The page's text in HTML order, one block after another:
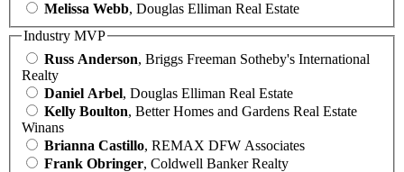
Melissa Webb, Douglas Elliman Real Estate
Industry MVP
Russ Anderson, Briggs Freeman Sotheby's International
Realty
Daniel Arbel, Douglas Elliman Real Estate
Kelly Boulton, Better Homes and Gardens Real Estate
Winans
Brianna Castillo, REMAX DFW Associates
Frank Obringer, Coldwell Banker Realty